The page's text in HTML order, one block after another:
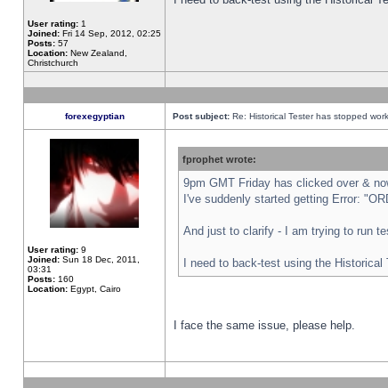
User rating: 1
Joined: Fri 14 Sep, 2012, 02:25
Posts: 57
Location: New Zealand,
Christchurch
forexegyptian Post subject: Re: Historical Tester has stopped
User rating: 9
Joined: Sun 18 Dec, 2011,
03:31
Posts: 160
Location: Egypt, Cairo
fprophet wrote:
9pm GMT Friday has clicked over &
I've suddenly started getting Error:
And just to clarify - I am trying to run
I need to back-test using the
I face the same issue, please help.